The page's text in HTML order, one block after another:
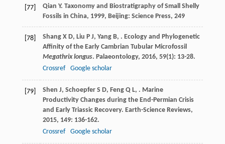
[77] Qian Y. Taxonomy and Biostratigraphy of Small Shelly
Fossils in China, 1999, Beijing: Science Press, 249
[78] Shang X D, Liu P J, Yang B, . Ecology and Phylogenetic
Affinity of the Early Cambrian Tubular Microfossil
Megathrix longus. Palaeontology, 2016, 59(1): 13-28.
Crossref
Google scholar
[79] Shen J, Schoepfer S D, Feng Q L, . Marine
Productivity Changes during the End-Permian Crisis
and Early Triassic Recovery. Earth-Science Reviews,
2015, 149: 136-162.
Crossref
Google scholar